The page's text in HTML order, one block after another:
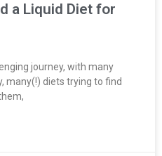
a Liquid Diet for
journey, with many
many(!) diets trying to find